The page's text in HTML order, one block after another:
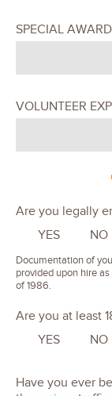
SPECIAL
VOLUNTEER
Are you legally
YES
NO
Documentation of
provided upon hire
of 1986.
Are you at least
YES
NO
Have you ever